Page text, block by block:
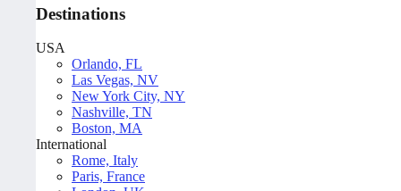
Destinations
USA
Orlando, FL
Las Vegas, NV
New York City, NY
Nashville, TN
Boston, MA
International
Rome, Italy
Paris, France